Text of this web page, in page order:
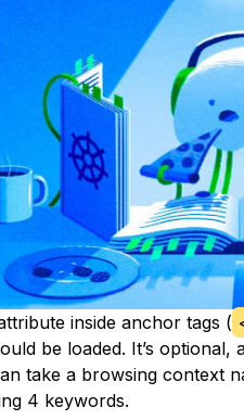
inside anchor tags (
be loaded. It’s optional,
take a browsing context
4 keywords.